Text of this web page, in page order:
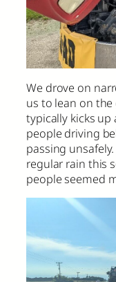
We drove on
us to lean on
typically kicks
people driving
passing
regular rain this
people seemed